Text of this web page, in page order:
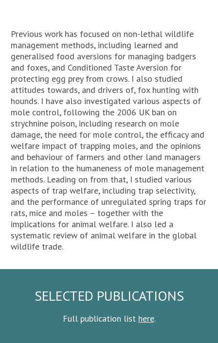
Previous work has focused on non-lethal wildlife
management methods, including learned and
generalised food aversions for managing badgers
and foxes, and Conditioned Taste Aversion for
protecting egg prey from crows. I also studied
attitudes towards, and drivers of, fox hunting with
hounds. I have also investigated various aspects of
mole control, following the 2006 UK ban on
strychnine poison, including research on mole
damage, the need for mole control, the efficacy and
welfare impact of trapping moles, and the opinions
and behaviour of farmers and other land managers
in relation to the humaneness of mole management
methods. Leading on from that, I studied various
aspects of trap welfare, including trap selectivity,
and the performance of unregulated spring traps for
rats, mice and moles – together with the
implications for animal welfare. I also led a
systematic review of animal welfare in the global
wildlife trade.
SELECTED PUBLICATIONS
Full publication list here.